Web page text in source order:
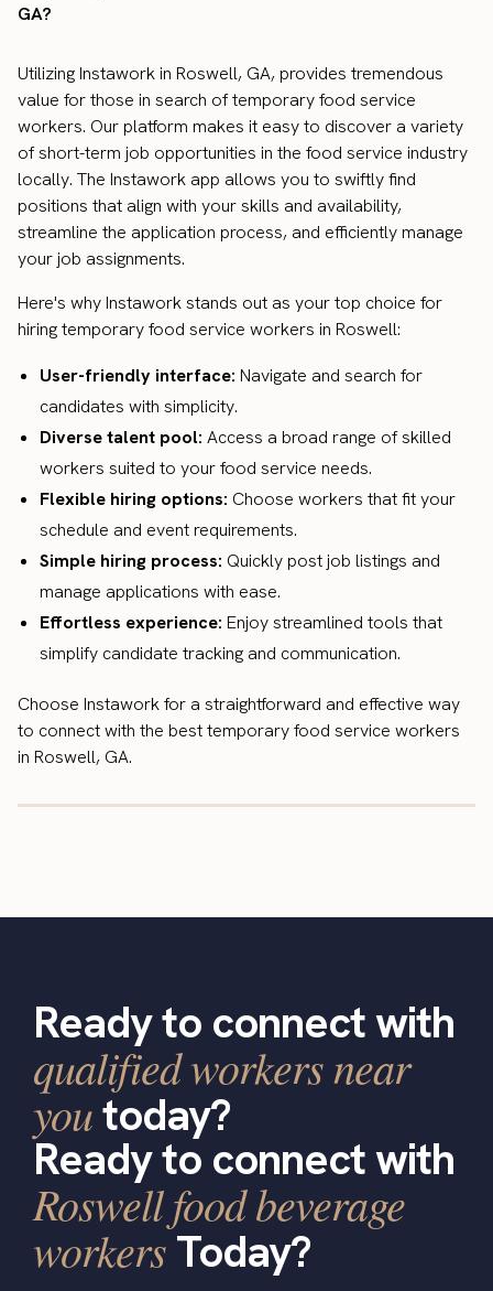
GA?
Utilizing Instawork in Roswell, GA, provides tremendous
value for those in search of temporary food service
workers. Our platform makes it easy to discover a variety
of short-term job opportunities in the food service industry
locally. The Instawork app allows you to swiftly find
positions that align with your skills and availability,
streamline the application process, and efficiently manage
your job assignments.
Here's why Instawork stands out as your top choice for
hiring temporary food service workers in Roswell:
User-friendly interface: Navigate and search for
candidates with simplicity.
Diverse talent pool: Access a broad range of skilled
workers suited to your food service needs.
Flexible hiring options: Choose workers that fit your
schedule and event requirements.
Simple hiring process: Quickly post job listings and
manage applications with ease.
Effortless experience: Enjoy streamlined tools that
simplify candidate tracking and communication.
Choose Instawork for a straightforward and effective way
to connect with the best temporary food service workers
in Roswell, GA.
Ready to connect with
qualified workers near
youtoday?
Ready to connect with
Roswell food beverage
workersToday?